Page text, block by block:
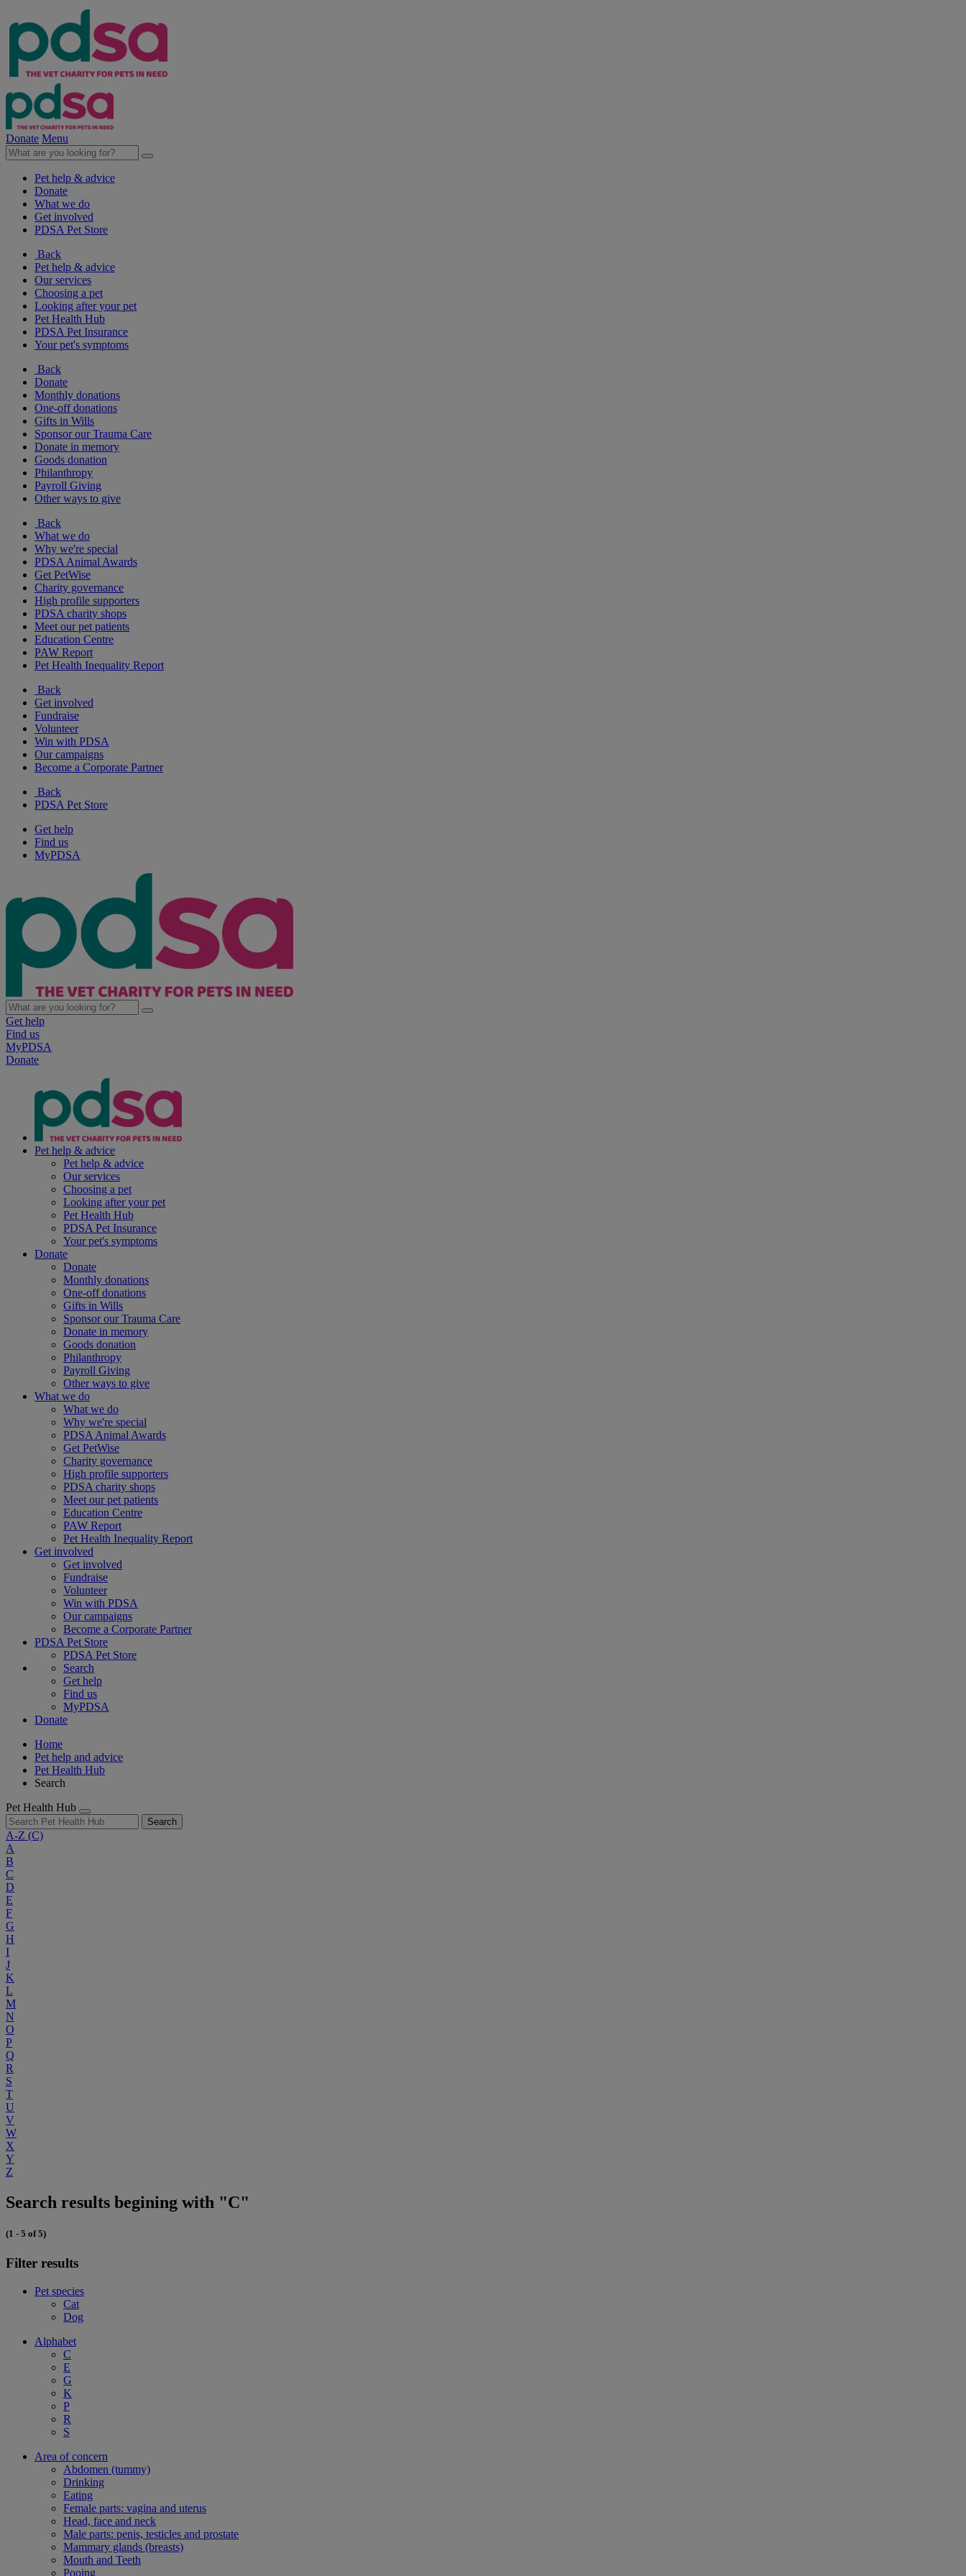
Donate Menu
Pet help & advice
Donate
What we do
Get involved
PDSA Pet Store
Back
Pet help & advice
Our services
Choosing a pet
Looking after your pet
Pet Health Hub
PDSA Pet Insurance
Your pet's symptoms
Back
Donate
Monthly donations
One-off donations
Gifts in Wills
Sponsor our Trauma Care
Donate in memory
Goods donation
Philanthropy
Payroll Giving
Other ways to give
Back
What we do
Why we're special
PDSA Animal Awards
Get PetWise
Charity governance
High profile supporters
PDSA charity shops
Meet our pet patients
Education Centre
PAW Report
Pet Health Inequality Report
Back
Get involved
Fundraise
Volunteer
Win with PDSA
Our campaigns
Become a Corporate Partner
Back
PDSA Pet Store
Get help
Find us
MyPDSA
Get help
Find us
MyPDSA
Donate
Pet help & advice
Pet help & advice
Our services
Choosing a pet
Looking after your pet
Pet Health Hub
PDSA Pet Insurance
Your pet's symptoms
Donate
Donate
Monthly donations
One-off donations
Gifts in Wills
Sponsor our Trauma Care
Donate in memory
Goods donation
Philanthropy
Payroll Giving
Other ways to give
What we do
What we do
Why we're special
PDSA Animal Awards
Get PetWise
Charity governance
High profile supporters
PDSA charity shops
Meet our pet patients
Education Centre
PAW Report
Pet Health Inequality Report
Get involved
Get involved
Fundraise
Volunteer
Win with PDSA
Our campaigns
Become a Corporate Partner
PDSA Pet Store
PDSA Pet Store
Search
Get help
Find us
MyPDSA
Donate
Home
Pet help and advice
Pet Health Hub
Search
Pet Health Hub
Search
A-Z (C)
A
B
C
D
E
F
G
H
I
J
K
L
M
N
O
P
Q
R
S
T
U
V
W
X
Y
Z
Search results begining with "C"
(1 - 5 of 5)
Filter results
Pet species
Cat
Dog
Alphabet
C
E
G
K
P
R
S
Area of concern
Abdomen (tummy)
Drinking
Eating
Female parts: vagina and uterus
Head, face and neck
Male parts: penis, testicles and prostate
Mammary glands (breasts)
Mouth and Teeth
Pooing